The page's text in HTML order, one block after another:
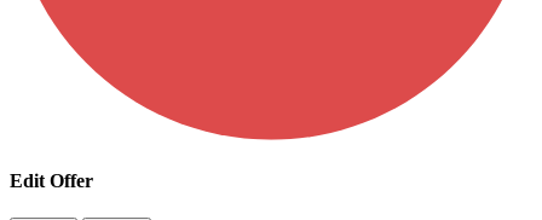
Edit Offer